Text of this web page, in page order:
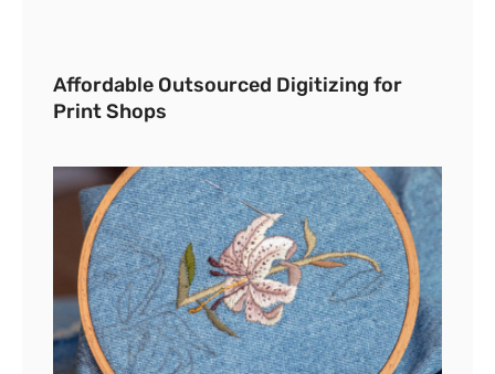
Affordable Outsourced Digitizing for
Print Shops